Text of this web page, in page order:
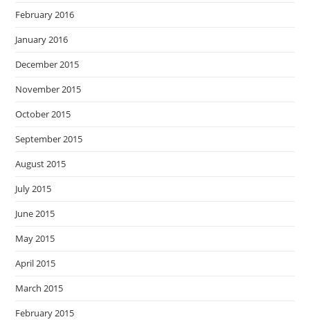
February 2016
January 2016
December 2015
November 2015
October 2015
September 2015
August 2015
July 2015
June 2015
May 2015
April 2015
March 2015
February 2015